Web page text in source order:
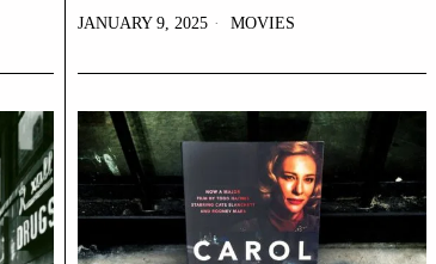
JANUARY 9, 2025 MOVIES